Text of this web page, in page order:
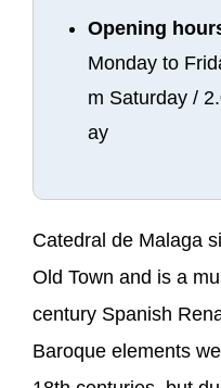
Opening
Monday to
m Saturday /
ay
Catedral de Malaga
Old Town and is a
century Spanish
Baroque elements